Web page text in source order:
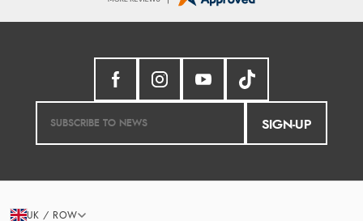
SIGN-UP
UK / ROW